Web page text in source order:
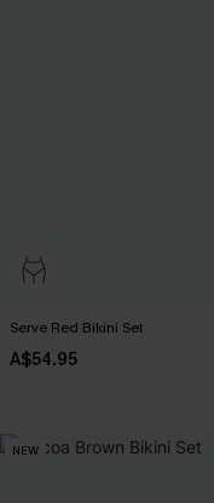
Serve Red Bikini Set
A$54.95
NEW